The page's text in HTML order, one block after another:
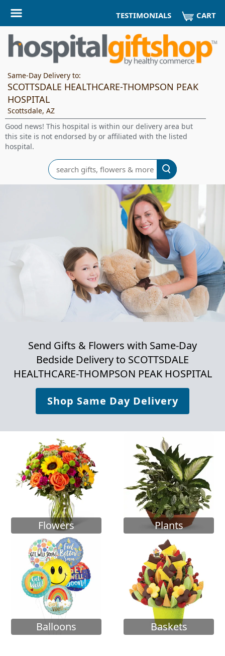
TESTIMONIALS CART
Same-Day Delivery to:
SCOTTSDALE HEALTHCARE-THOMPSON PEAK
HOSPITAL
Scottsdale, AZ
Good news! This hospital is within our delivery area but
this site is not endorsed by or affiliated with the listed
hospital.
Search
Send Gifts & Flowers with Same-Day
Bedside Delivery to SCOTTSDALE
HEALTHCARE-THOMPSON PEAK HOSPITAL
Shop Same Day Delivery
Flowers Plants
Balloons Baskets